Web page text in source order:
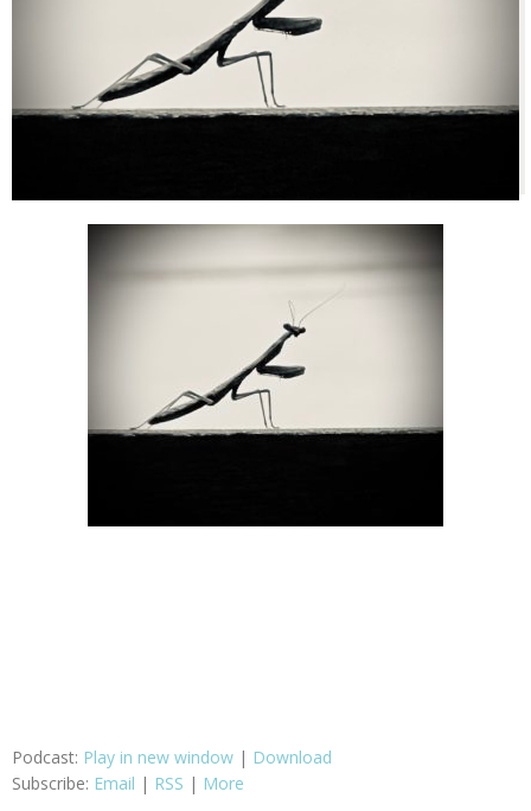
Podcast: Play in new window | Download
Subscribe: Email | RSS | More